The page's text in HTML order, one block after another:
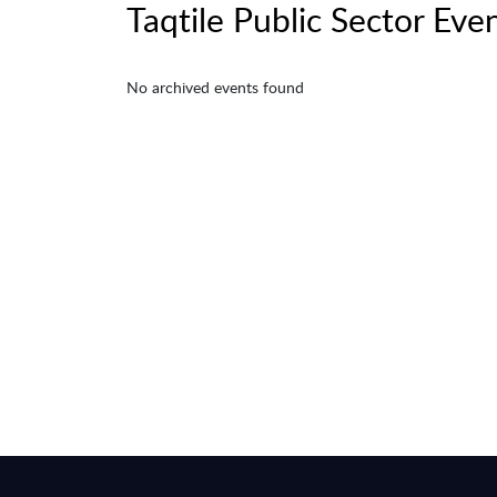
Taqtile Public Sector
No archived events found